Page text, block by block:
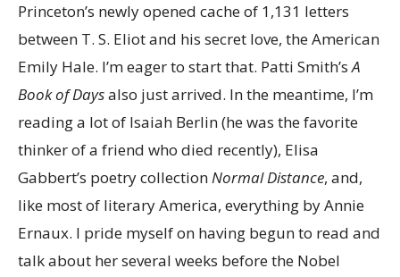
Princeton’s newly opened cache of 1,131 letters
between T. S. Eliot and his secret love, the American
Emily Hale. I’m eager to start that. Patti Smith’sA
Book of Daysalso just arrived. In the meantime, I’m
reading a lot of Isaiah Berlin (he was the favorite
thinker of a friend who died recently), Elisa
Gabbert’s poetry collectionNormal Distance, and,
like most of literary America, everything by Annie
Ernaux. I pride myself on having begun to read and
talk about her several weeks before the Nobel